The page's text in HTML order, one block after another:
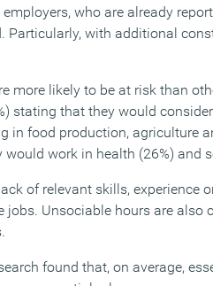
who are already
Particularly, with additional
more likely to be at risk than
stating that they would
in food production, agriculture
would work in health (26%) and
of relevant skills, experience
jobs. Unsociable hours are also
found that, on average,